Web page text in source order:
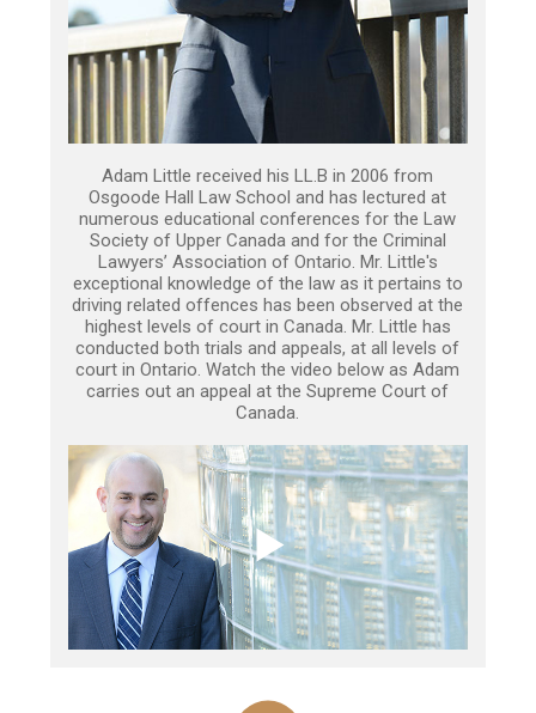
Adam Little received his LL.B in 2006 from
Osgoode Hall Law School and has lectured at
numerous educational conferences for the Law
Society of Upper Canada and for the Criminal
Lawyers’ Association of Ontario. Mr. Little's
exceptional knowledge of the law as it pertains to
driving related offences has been observed at the
highest levels of court in Canada. Mr. Little has
conducted both trials and appeals, at all levels of
court in Ontario. Watch the video below as Adam
carries out an appeal at the Supreme Court of
Canada.